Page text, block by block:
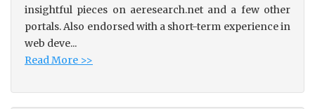
insightful pieces on aeresearch.net and a few other
portals. Also endorsed with a short-term experience in
web deve...
Read More >>